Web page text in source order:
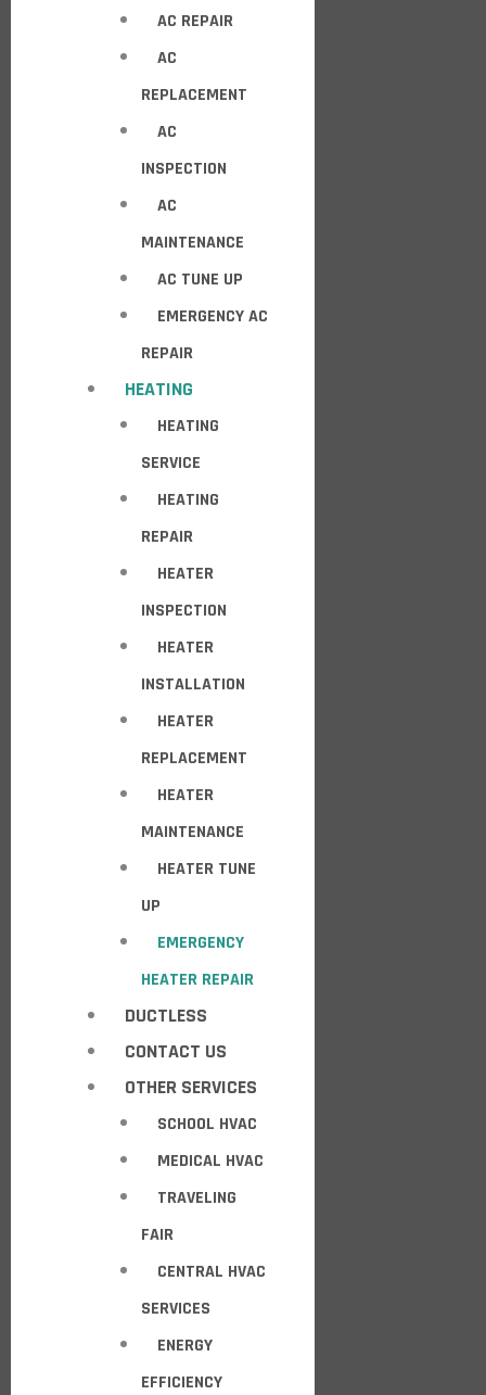
AC REPAIR
AC
REPLACEMENT
AC
INSPECTION
AC
MAINTENANCE
AC TUNE UP
EMERGENCY AC
REPAIR
HEATING
HEATING
SERVICE
HEATING
REPAIR
HEATER
INSPECTION
HEATER
INSTALLATION
HEATER
REPLACEMENT
HEATER
MAINTENANCE
HEATER TUNE
UP
EMERGENCY
HEATER REPAIR
DUCTLESS
CONTACT US
OTHER SERVICES
SCHOOL HVAC
MEDICAL HVAC
TRAVELING
FAIR
CENTRAL HVAC
SERVICES
ENERGY
EFFICIENCY